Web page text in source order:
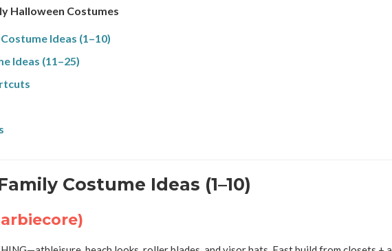
Halloween Costumes
Ideas (1–10)
Ideas (11–25)
Costume Ideas (1–10)